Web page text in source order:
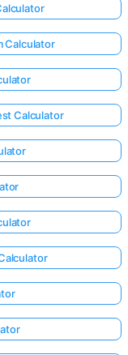
Calculator
Calculator